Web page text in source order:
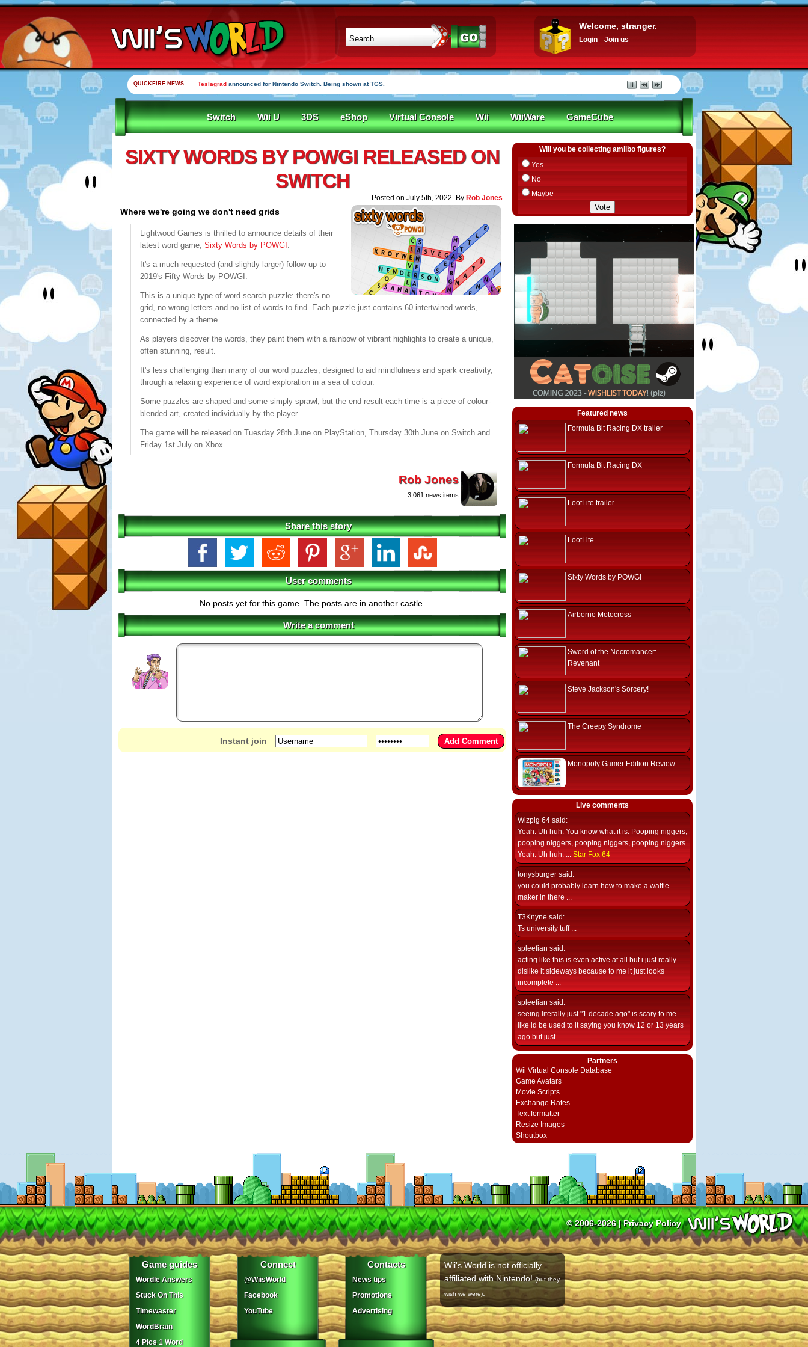
Welcome, stranger.
Login Join us
QUICKFIRE NEWS Teslagrad announced for Nintendo Switch. Being shown at TGS.
Switch Wii U 3DS eShop Virtual Console Wii WiiWare GameCube
SIXTY WORDS BY POWGI RELEASED ON
SWITCH
Posted on July 5th, 2022. By Rob Jones.
Where we're going we don't need grids
Lightwood Games is thrilled to announce details of their
latest word game, Sixty Words by POWGI .
It's a much-requested (and slightly larger) follow-up to
2019's Fifty Words by POWGI.
This is a unique type of word search puzzle: there's no
grid, no wrong letters and no list of words to find. Each puzzle just contains 60 intertwined words,
connected by a theme.
As players discover the words, they paint them with a rainbow of vibrant highlights to create a unique,
often stunning, result.
It's less challenging than many of our word puzzles, designed to aid mindfulness and spark creativity,
through a relaxing experience of word exploration in a sea of colour.
Some puzzles are shaped and some simply sprawl, but the end result each time is a piece of colour-
blended art, created individually by the player.
The game will be released on Tuesday 28th June on PlayStation, Thursday 30th June on Switch and
Friday 1st July on Xbox.
Rob Jones
3,061 news items
Share this story
User comments
No posts yet for this game. The posts are in another castle.
Write a comment
Instant join
Will you be collecting amiibo figures?
Yes
No
Maybe
Featured news
Formula Bit Racing DX trailer
Formula Bit Racing DX
LootLite trailer
LootLite
Sixty Words by POWGI
Airborne Motocross
Sword of the Necromancer:
Revenant
Steve Jackson's Sorcery!
The Creepy Syndrome
Monopoly Gamer Edition Review
Live comments
Wizpig 64 said:
Yeah. Uh huh. You know what it is. Pooping niggers,
pooping niggers, pooping niggers, pooping niggers.
Yeah. Uh huh. ... Star Fox 64
tonysburger said:
you could probably learn how to make a waffle
maker in there ...
T3Knyne said:
Ts university tuff ...
spleefian said:
acting like this is even active at all but i just really
dislike it sideways because to me it just looks
incomplete ...
spleefian said:
seeing literally just "1 decade ago" is scary to me
like id be used to it saying you know 12 or 13 years
ago but just ...
Partners
Wii Virtual Console Database
Game Avatars
Movie Scripts
Exchange Rates
Text formatter
Resize Images
Shoutbox
© 2006-2026 |Privacy Policy
Game guides
Wordle Answers
Stuck On This
Timewaster
WordBrain
4 Pics 1 Word
Connect
@WiisWorld
Facebook
YouTube
Contacts
News tips
Promotions
Advertising
Wii's World is not officially
affiliated with Nintendo!(but they
wish we were)